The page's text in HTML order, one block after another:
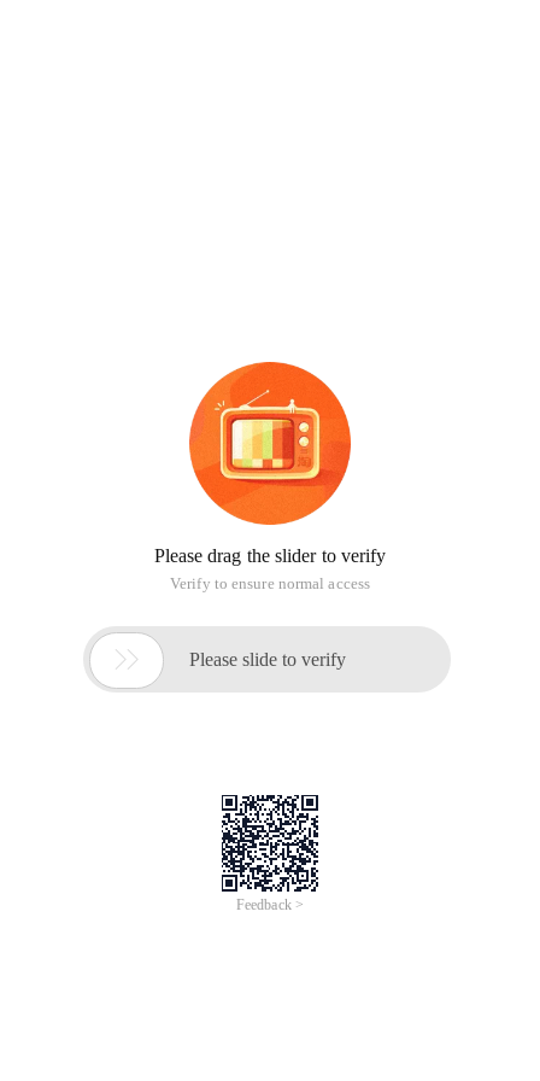
Please drag the slider to verify
Verify to ensure normal access
 Please slide to verify
Feedback >